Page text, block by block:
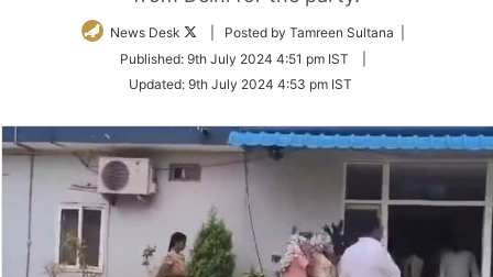
News Desk
Follow
Twitter
| Posted by Tamreen Sultana |
Published: 9th July 2024 4:51 pm IST
Updated: 9th July 2024 4:53 pm IST